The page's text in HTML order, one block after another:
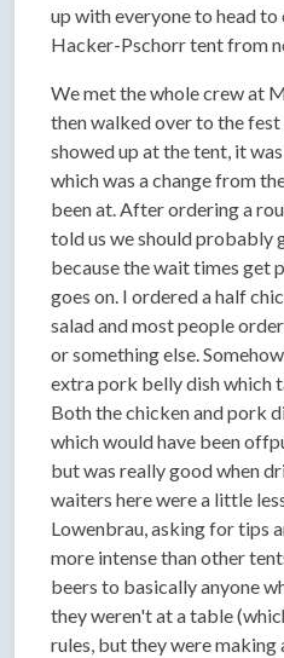
up with everyone to head
Hacker-Pschorr tent from
We met the whole crew at
then walked over to the fest
showed up at the tent, it
which was a change from
been at. After ordering a
told us we should probably
because the wait times get
goes on. I ordered a half
salad and most people
or something else.
extra pork belly dish which
Both the chicken and pork
which would have been
but was really good when
waiters here were a little
Lowenbrau, asking for tips
more intense than other
beers to basically anyone
they weren't at a table
rules, but they were